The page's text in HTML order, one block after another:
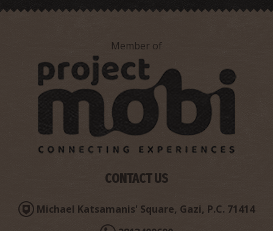
Member of
CONTACT US
Michael Katsamanis' Square, Gazi, P.C. 71414